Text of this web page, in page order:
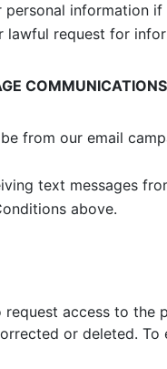
personal information
lawful request for
COMMUNICATIONS
from our email
text messages
above.
request access to
or deleted.